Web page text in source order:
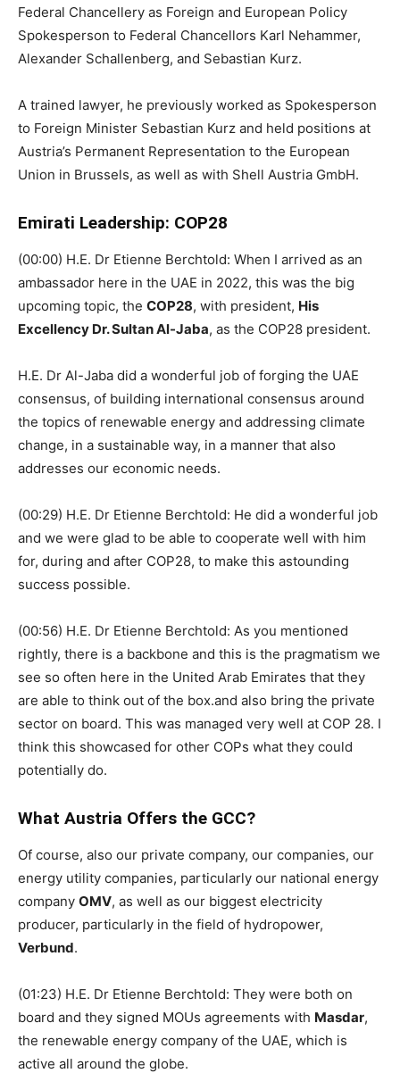
Federal Chancellery as Foreign and European Policy
Spokesperson to Federal Chancellors Karl Nehammer,
Alexander Schallenberg, and Sebastian Kurz.
A trained lawyer, he previously worked as Spokesperson
to Foreign Minister Sebastian Kurz and held positions at
Austria’s Permanent Representation to the European
Union in Brussels, as well as with Shell Austria GmbH.
Emirati Leadership: COP28
(00:00) H.E. Dr Etienne Berchtold: When I arrived as an
ambassador here in the UAE in 2022, this was the big
upcoming topic, the COP28, with president, His
Excellency Dr. Sultan Al-Jaba, as the COP28 president.
H.E. Dr Al-Jaba did a wonderful job of forging the UAE
consensus, of building international consensus around
the topics of renewable energy and addressing climate
change, in a sustainable way, in a manner that also
addresses our economic needs.
(00:29) H.E. Dr Etienne Berchtold: He did a wonderful job
and we were glad to be able to cooperate well with him
for, during and after COP28, to make this astounding
success possible.
(00:56) H.E. Dr Etienne Berchtold: As you mentioned
rightly, there is a backbone and this is the pragmatism we
see so often here in the United Arab Emirates that they
are able to think out of the box.and also bring the private
sector on board. This was managed very well at COP 28. I
think this showcased for other COPs what they could
potentially do.
What Austria Offers the GCC?
Of course, also our private company, our companies, our
energy utility companies, particularly our national energy
company OMV, as well as our biggest electricity
producer, particularly in the field of hydropower,
Verbund.
(01:23) H.E. Dr Etienne Berchtold: They were both on
board and they signed MOUs agreements with Masdar,
the renewable energy company of the UAE, which is
active all around the globe.